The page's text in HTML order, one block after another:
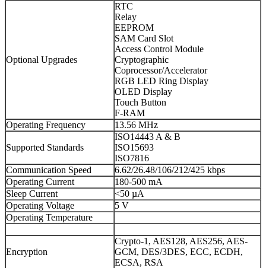
Optional Upgrades
RTC
Relay
EEPROM
SAM Card Slot
Access Control Module
Cryptographic
Coprocessor/Accelerator
RGB LED Ring Display
OLED Display
Touch Button
F-RAM
Operating Frequency
13.56 MHz
Supported Standards
ISO14443 A & B
ISO15693
ISO7816
Communication Speed
6.62/26.48/106/212/425 kbps
Operating Current
180-500 mA
Sleep Current
<50 µA
Operating Voltage
5 V
Operating Temperature
Encryption
Crypto-1, AES128, AES256, AES-
GCM, DES/3DES, ECC, ECDH,
ECSA, RSA